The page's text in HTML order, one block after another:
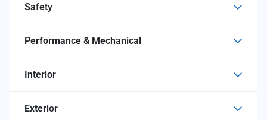
Safety
Performance & Mechanical
Interior
Exterior